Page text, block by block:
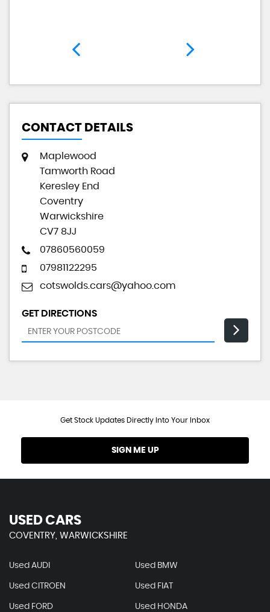
CONTACT DETAILS
Maplewood
Tamworth Road
Keresley End
Coventry
Warwickshire
CV7 8JJ
07860560059
07981122295
cotswolds.cars@yahoo.com
GET DIRECTIONS
Get Stock Updates Directly Into Your Inbox
SIGN ME UP
USED CARS
COVENTRY, WARWICKSHIRE
Used AUDI Used BMW
Used CITROEN Used FIAT
Used FORD Used HONDA